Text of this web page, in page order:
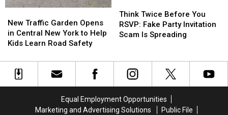
the
Law
Says
the
Law
Says
Traffic
Garden
Opens
Central
New
New Traffic Garden Opens
in Central New York to Help
Kids Learn Road Safety
Traffic
Garden
Opens
Central
New
Twice
Before
You
Party
Invitation
Scam
Is
Spreading
Think Twice Before You
RSVP: Fake Party Invitation
Scam Is Spreading
Twice
Before
You
Party
Invitation
Scam
Is
Spreading
Equal Employment Opportunities
Marketing and Advertising Solutions
Public File